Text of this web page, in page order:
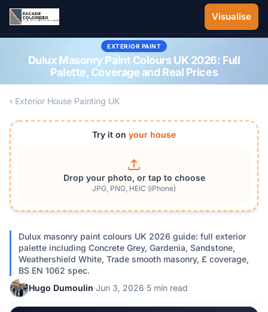
Skip to main content
Visualise
EXTERIOR PAINT
Dulux Masonry Paint Colours UK 2026: Full
Palette, Coverage and Real Prices
‹ Exterior House Painting UK
Try it on your house
Drop your photo, or tap to choose
JPG, PNG, HEIC (iPhone)
Dulux masonry paint colours UK 2026 guide: full exterior
palette including Concrete Grey, Gardenia, Sandstone,
Weathershield White, Trade smooth masonry, £ coverage,
BS EN 1062 spec.
Hugo Dumoulin·Jun 3, 2026·5 min read